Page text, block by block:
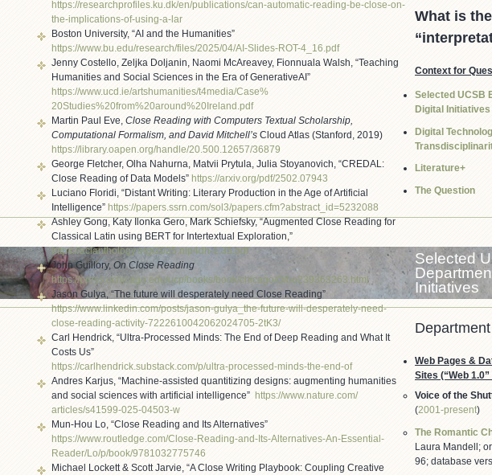
https://researchprofiles.ku. dk/en/publications/can-automatic-reading-be-close-on-
the-implications-of-using-a-lar
Boston University, “AI and the Humanities”
https://www.bu.edu/research/files/2025/04/AI-Slides-ROT-4_ 16.pdf
Jenny Costello, Zeljka Doljanin, Naomi McAreavey, Fionnuala Walsh, “Teaching
Humanities and Social Sciences in the Era of GenerativeAI”
https://www.ucd.ie/artshumanities/t4media/Case%
20Studies%20from%20around%20Ireland.pdf
Martin Paul Eve, Close Reading with Computers Textual Scholarship,
Computational Formalism, and David Mitchell’s Cloud Atlas (Stanford, 2019)
https://library.oapen.org/handle/20.500.12657/36879
George Fletcher, Olha Nahurna, Matvii Prytula, Julia Stoyanovich, “CREDAL:
Close Reading of Data Models” https://arxiv.org/pdf/2502. 07943
Luciano Floridi, “Distant Writing: Literary Production in the Age of Artificial
Intelligence” https://papers.ssrn.com/sol3/papers.cfm?abstract_id=5232088
Ashley Gong, Katy Ilonka Gero, Mark Schiefsky, “Augmented Close Reading for
Classical Latin using BERT for Intertextual Exploration,”
https://aclanthology.org/2025.nlp4dh-1.35.pdf
John Guillory, On Close Reading
https://press.uchicago.edu/ucp/books/book/chicago/O/bo239363263.html
Jason Gulya, “The future will desperately need Close Reading”
https://www.linkedin.com/posts/jason-gulya_the-future-will-desperately-need-
close-reading-activity-7222610042062024705-2tK3/
Carl Hendrick, “Ultra-Processed Minds: The End of Deep Reading and What It
Costs Us”
https://carlhendrick.substack. com/p/ultra-processed-minds-the-end-of
Andres Karjus, “Machine-assisted quantitizing designs: augmenting humanities
and social sciences with artificial intelligence” https://www.nature.com/
articles/s41599-025-04503-w
Mun-Hou Lo, “Close Reading and Its Alternatives”
https://www.routledge.com/Close-Reading-and-Its-Alternatives-An-Essential-
Reader/Lo/p/book/9781032775746
Michael Lockett & Scott Jarvie, “A Close Writing Playbook: Coupling Creative
What is
Context for
Selected UCSB
Digital Initiatives
Digital
Literature+
The Question
Selected
Initiatives
Web Pages &
Sites (“Web
Voice of the
(2001-present)
The Romantic
Laura Mandell;
96; database